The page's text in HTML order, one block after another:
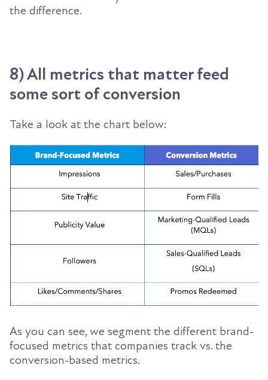
the difference.
8) All metrics that matter feed
some sort of conversion
Take a look at the chart below:
As you can see, we segment the different brand-
focused metrics that companies track vs. the
conversion-based metrics.